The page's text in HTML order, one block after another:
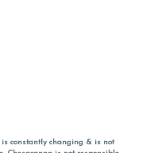
is constantly changing & is not